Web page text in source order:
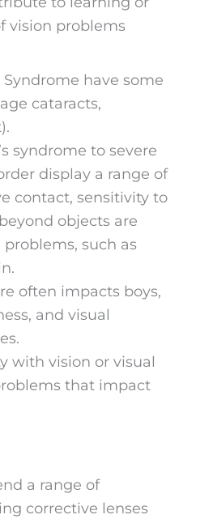
vision problems
have some
cataracts,
syndrome to severe
display a range of
contact, sensitivity to
objects are
such as
often impacts boys,
and visual
with vision or visual
that impact
a range of
corrective lenses